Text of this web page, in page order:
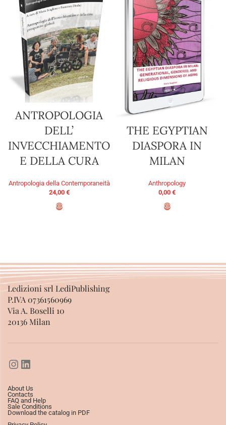
ANTROPOLOGIA
DELL’
INVECCHIAMENTO
E DELLA CURA
Antropologia della Contemporaneità
24,00 €
THE EGYPTIAN
DIASPORA IN
MILAN
Anthropology
0,00 €
Ledizioni srl LediPublishing
P.IVA 07361560969
Via A. Boselli 10
20136 Milan
About Us
Contacts
FAQ and Help
Sale Conditions
Download the catalog in PDF